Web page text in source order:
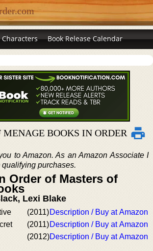
Characters Book Release Calendar
MENAGE BOOKS IN ORDER
to Amazon. As an Amazon Associate I
purchases.
Order of Masters of
Lexi Blake
(2011)Description / Buy at Amazon
(2011)Description / Buy at Amazon
(2012)Description / Buy at Amazon